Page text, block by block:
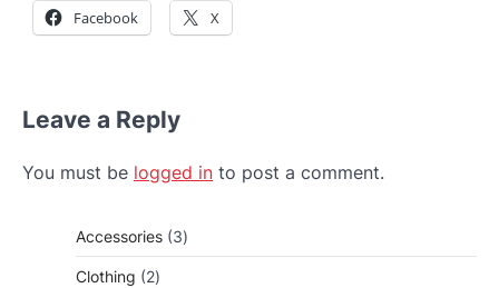
Facebook X
Leave a Reply
You must be logged in to post a comment.
Accessories 33
products
Clothing
22